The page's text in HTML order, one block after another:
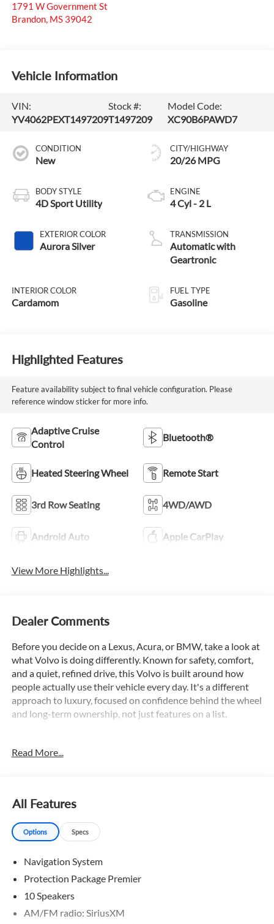
1791 W Government St
Brandon, MS 39042
Vehicle Information
VIN:
YV4062PEXT1497209
Stock #:
T1497209
Model Code:
XC90B6PAWD7
CONDITION
New
BODY STYLE
4D Sport Utility
EXTERIOR COLOR
Aurora Silver
INTERIOR COLOR
Cardamom
CITY/HIGHWAY
20/26 MPG
ENGINE
4 Cyl - 2 L
TRANSMISSION
Automatic with
Geartronic
FUEL TYPE
Gasoline
Highlighted Features
Feature availability subject to final vehicle configuration. Please
reference window sticker for more info.
Adaptive Cruise
Control
Bluetooth®
Heated Steering Wheel Remote Start
3rd Row Seating 4WD/AWD
Android Auto Apple CarPlay
View More Highlights...
Dealer Comments
Before you decide on a Lexus, Acura, or BMW, take a look at
what Volvo is doing differently. Known for safety, comfort,
and a quiet, refined drive, this Volvo is built around how
people actually use their vehicle every day. It's a different
approach to luxury, focused on confidence behind the wheel
and long-term ownership, not just features on a list.
premium features, including:
- Backup Camera
- Blind Spot Monitor
- Bluetooth®
- Dual Zone A/C
- Hands free Liftgate
- Panoramic Sunroof
- Power Driver Seat
Read More...
All Features
Options Specs
Navigation System
Protection Package Premier
10 Speakers
AM/FM radio: SiriusXM